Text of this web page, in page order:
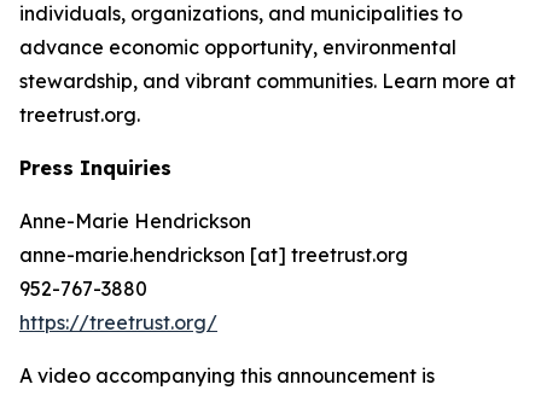
individuals, organizations, and municipalities to
advance economic opportunity, environmental
stewardship, and vibrant communities. Learn more at
treetrust.org.
Press Inquiries
Anne-Marie Hendrickson
anne-marie.hendrickson [at] treetrust.org
952-767-3880
https://treetrust.org/
A video accompanying this announcement is